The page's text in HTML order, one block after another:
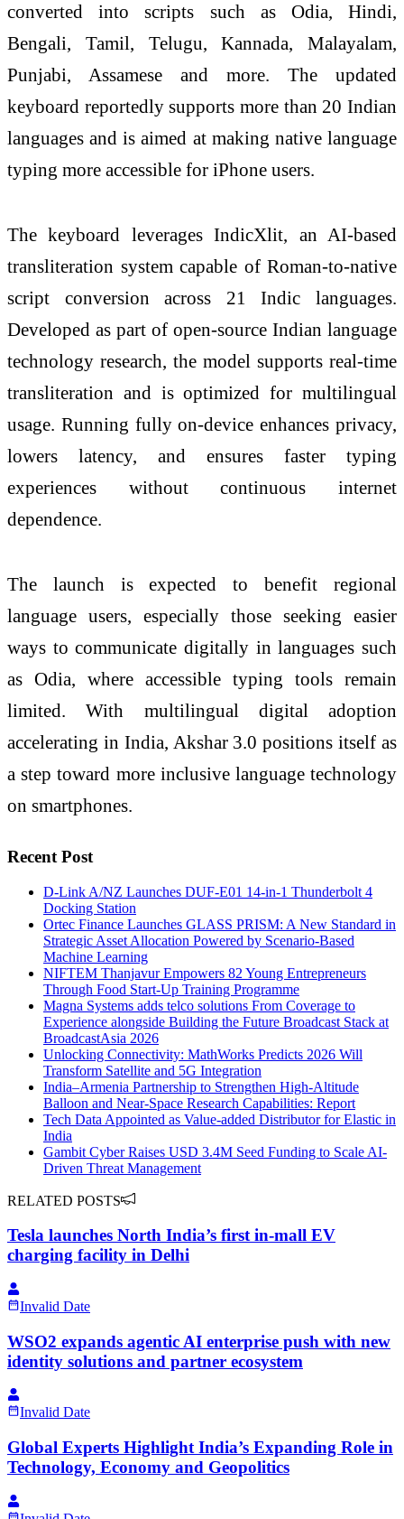
converted into scripts such as Odia, Hindi,
Bengali, Tamil, Telugu, Kannada, Malayalam,
Punjabi, Assamese and more. The updated
keyboard reportedly supports more than 20 Indian
languages and is aimed at making native language
typing more accessible for iPhone users.
The keyboard leverages IndicXlit, an AI-based
transliteration system capable of Roman-to-native
script conversion across 21 Indic languages.
Developed as part of open-source Indian language
technology research, the model supports real-time
transliteration and is optimized for multilingual
usage. Running fully on-device enhances privacy,
lowers latency, and ensures faster typing
experiences without continuous internet
dependence.
The launch is expected to benefit regional
language users, especially those seeking easier
ways to communicate digitally in languages such
as Odia, where accessible typing tools remain
limited. With multilingual digital adoption
accelerating in India, Akshar 3.0 positions itself as
a step toward more inclusive language technology
on smartphones.
Recent Post
D-Link A/NZ Launches DUF-E01 14-in-1 Thunderbolt 4
Docking Station
Ortec Finance Launches GLASS PRISM: A New Standard in
Strategic Asset Allocation Powered by Scenario-Based
Machine Learning
NIFTEM Thanjavur Empowers 82 Young Entrepreneurs
Through Food Start-Up Training Programme
Magna Systems adds telco solutions From Coverage to
Experience alongside Building the Future Broadcast Stack at
BroadcastAsia 2026
Unlocking Connectivity: MathWorks Predicts 2026 Will
Transform Satellite and 5G Integration
India–Armenia Partnership to Strengthen High-Altitude
Balloon and Near-Space Research Capabilities: Report
Tech Data Appointed as Value-added Distributor for Elastic in
India
Gambit Cyber Raises USD 3.4M Seed Funding to Scale AI-
Driven Threat Management
RELATED POSTS
Tesla launches North India’s first in-mall EV
charging facility in Delhi
Invalid Date
WSO2 expands agentic AI enterprise push with new
identity solutions and partner ecosystem
Invalid Date
Global Experts Highlight India’s Expanding Role in
Technology, Economy and Geopolitics